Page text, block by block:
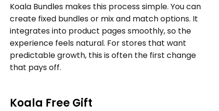
Koala Bundles makes this process simple. You can
create fixed bundles or mix and match options. It
integrates into product pages smoothly, so the
experience feels natural. For stores that want
predictable growth, this is often the first change
that pays off.
Koala Free Gift